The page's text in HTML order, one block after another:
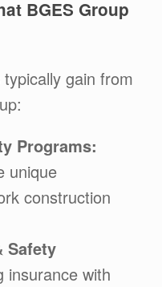
BGES Group
gain from
Programs:
unique
construction
Safety
insurance with